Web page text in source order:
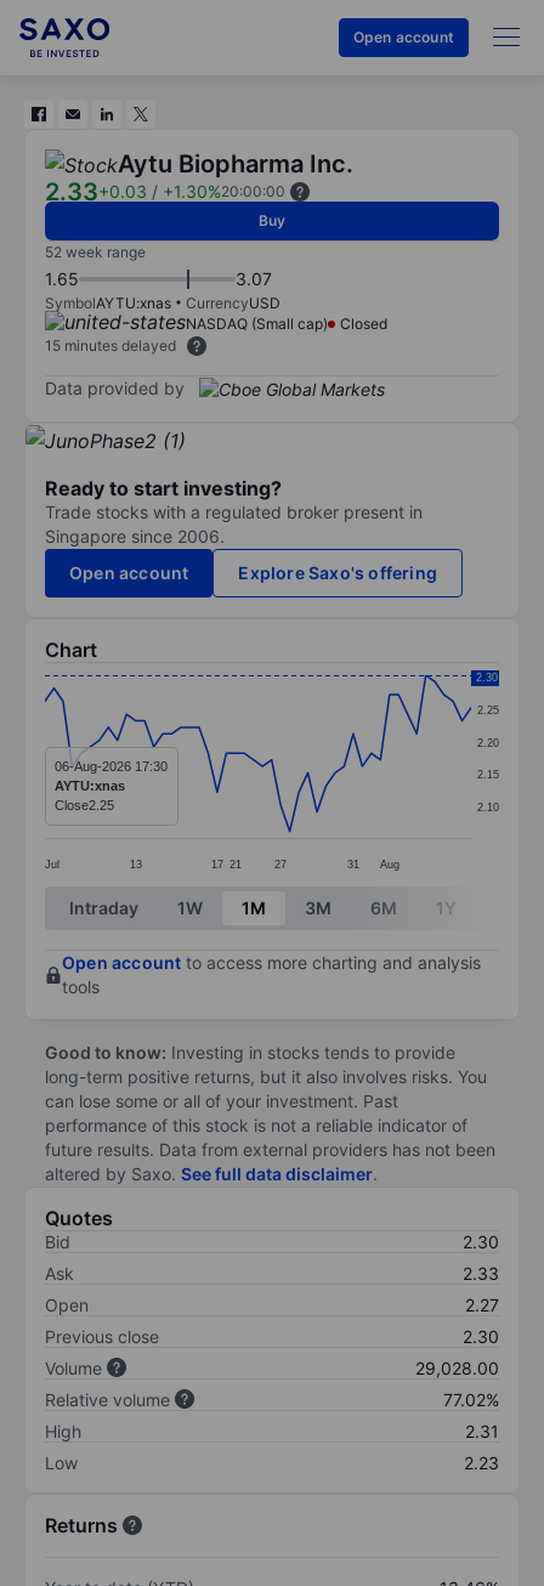
Open account
Aytu Biopharma Inc.
2.33+0.03 / +1.30%20:00:00
Buy
52 week range
1.65 3.07
SymbolAYTU:xnas CurrencyUSD
NASDAQ (Small cap)
Closed
15 minutes delayed
Data provided by
Ready to start investing?
Trade stocks with a regulated broker present in
Singapore since 2006.
Open account
Explore Saxo's offering
Chart
Chart
Line chart with 48 data points.
The chart has 1 X axis displaying categories.
The chart has 1 Y axis displaying values. Data
Jul 13 17 21 27 31 Aug
2.10
2.15
2.20
2.25
2.30
06-Aug-2026 17:30
AYTU:xnas
Close2.25
End of interactive chart.
Intraday 1W 1M 3M 6M 1Y
Open account to access more charting and analysis
tools
Good to know: Investing in stocks tends to provide
long-term positive returns, but it also involves risks. You
can lose some or all of your investment. Past
performance of this stock is not a reliable indicator of
future results. Data from external providers has not been
altered by Saxo. See full data disclaimer.
Quotes
Bid
2.30
Ask
2.33
Open
2.27
Previous close
2.30
Volume
29,028.00
Relative volume
77.02%
High
2.31
Low
2.23
Returns